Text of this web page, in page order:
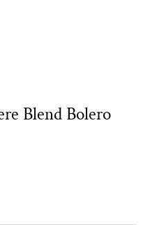
Blend Bolero